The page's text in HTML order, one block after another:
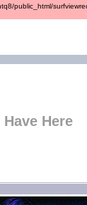
public_html/
Here